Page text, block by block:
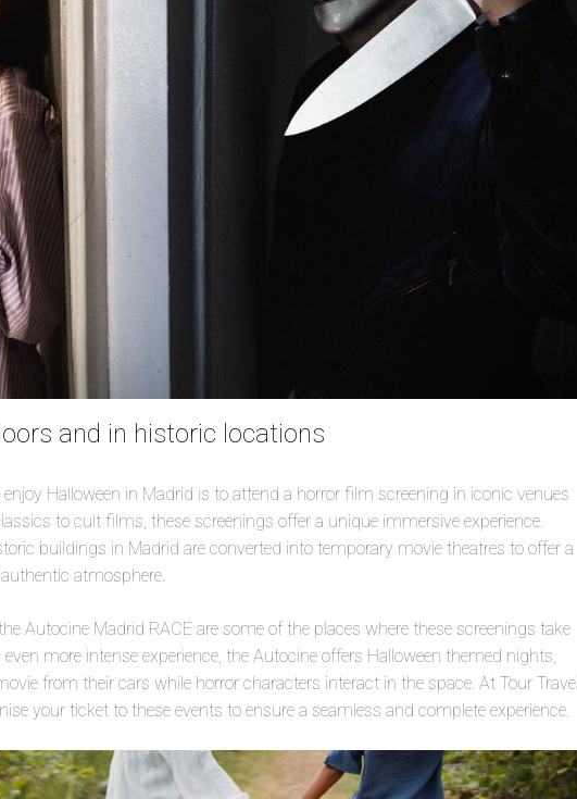
and in historic locations
Halloween in Madrid is to attend a horror film screening in iconic venues
to cult films, these screenings offer a unique immersive experience.
buildings in Madrid are converted into temporary movie theatres to offer a
atmosphere.
Autocine Madrid RACE are some of the places where these screenings take
more intense experience, the Autocine offers Halloween themed nights,
from their cars while horror characters interact in the space. At Tour Travel
your ticket to these events to ensure a seamless and complete experience.